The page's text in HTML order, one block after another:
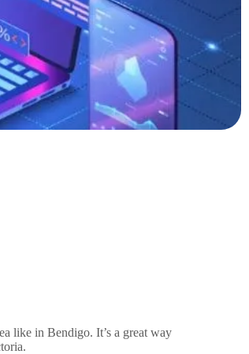
like in Bendigo. It’s a great way